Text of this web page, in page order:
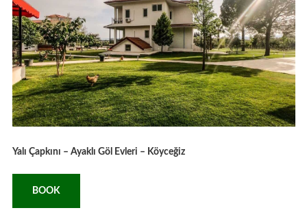
Yalı Çapkını – Ayaklı Göl Evleri – Köyceğiz
BOOK